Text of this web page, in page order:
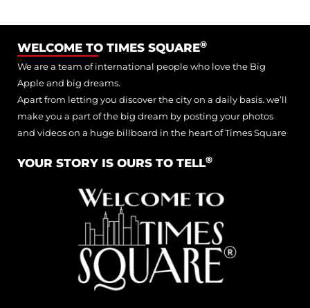
WELCOME TO TIMES SQUARE®
We are a team of international people who love the Big
Apple and big dreams.
Apart from letting you discover the city on a daily basis. we’ll
make you a part of the big dream by posting your photos
and videos on a huge billboard in the heart of Times Square
YOUR STORY IS OURS TO TELL®